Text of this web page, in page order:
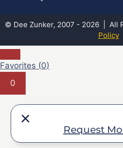
© Dee Zunker, 2007 - 2026 | All
Policy
Favorites (0)
0
Request